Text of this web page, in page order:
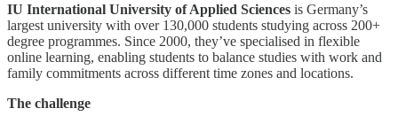
IU International University of Applied Sciences is Germany’s
largest university with over 130,000 students studying across 200+
degree programmes. Since 2000, they’ve specialised in flexible
online learning, enabling students to balance studies with work and
family commitments across different time zones and locations.
The challenge